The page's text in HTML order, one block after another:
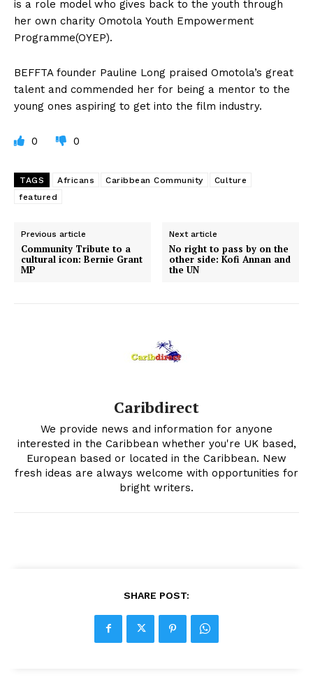
is a role model who gives back to the youth through
her own charity Omotola Youth Empowerment
Programme(OYEP).
BEFFTA founder Pauline Long praised Omotola’s great
talent and commended her for being a mentor to the
young ones aspiring to get into the film industry.
0 0
TAGS Africans Caribbean Community
Culture
featured
Previous article
Community Tribute to a
cultural icon: Bernie Grant
MP
Next article
No right to pass by on the
other side: Kofi Annan and
the UN
Caribdirect
We provide news and information for anyone
interested in the Caribbean whether you're UK based,
European based or located in the Caribbean. New
fresh ideas are always welcome with opportunities for
bright writers.
SHARE POST: